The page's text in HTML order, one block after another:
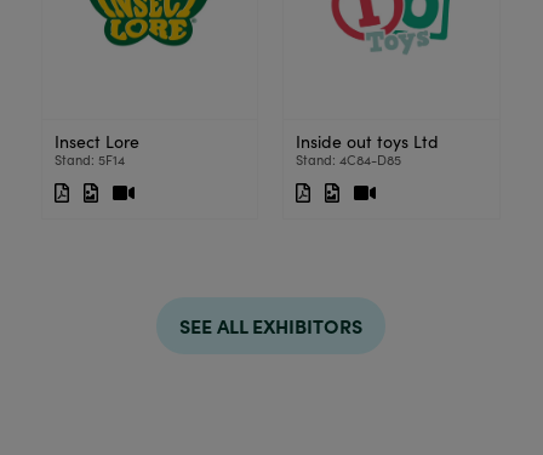
Insect Lore
Stand: 5F14
Inside out toys Ltd
Stand: 4C84-D85
SEE ALL EXHIBITORS